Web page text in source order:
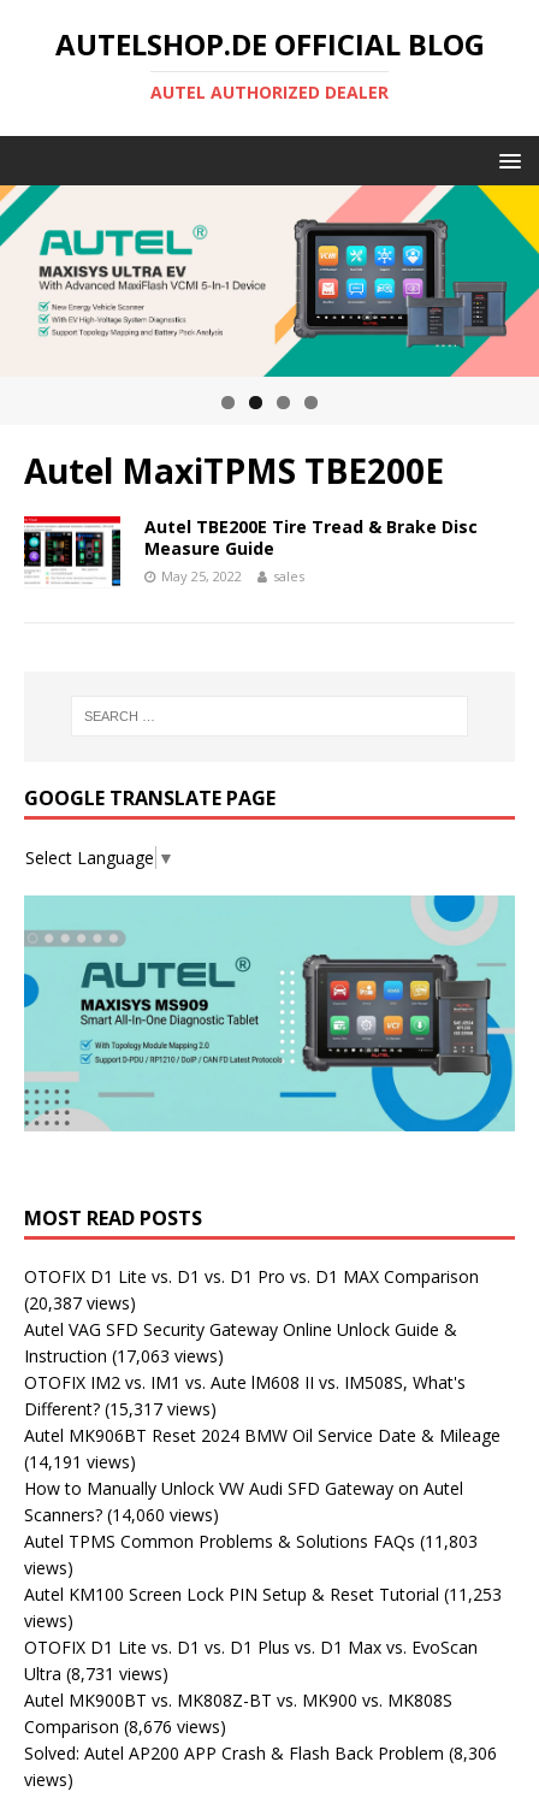
AUTELSHOP.DE OFFICIAL BLOG
AUTEL AUTHORIZED DEALER
Autel MaxiTPMS TBE200E
Autel TBE200E Tire Tread & Brake Disc
Measure Guide
May 25, 2022 sales
GOOGLE TRANSLATE PAGE
Select Language ▼
MOST READ POSTS
OTOFIX D1 Lite vs. D1 vs. D1 Pro vs. D1 MAX Comparison
(20,387 views)
Autel VAG SFD Security Gateway Online Unlock Guide &
Instruction (17,063 views)
OTOFIX IM2 vs. IM1 vs. Aute lM608 II vs. IM508S, What's
Different? (15,317 views)
Autel MK906BT Reset 2024 BMW Oil Service Date & Mileage
(14,191 views)
How to Manually Unlock VW Audi SFD Gateway on Autel
Scanners? (14,060 views)
Autel TPMS Common Problems & Solutions FAQs (11,803
views)
Autel KM100 Screen Lock PIN Setup & Reset Tutorial (11,253
views)
OTOFIX D1 Lite vs. D1 vs. D1 Plus vs. D1 Max vs. EvoScan
Ultra (8,731 views)
Autel MK900BT vs. MK808Z-BT vs. MK900 vs. MK808S
Comparison (8,676 views)
Solved: Autel AP200 APP Crash & Flash Back Problem (8,306
views)